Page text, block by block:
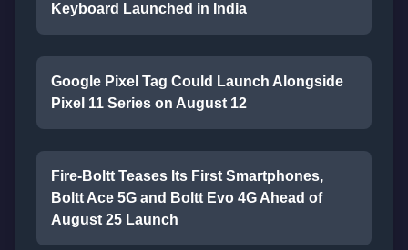
Keyboard Launched in India
Google Pixel Tag Could Launch Alongside
Pixel 11 Series on August 12
Fire-Boltt Teases Its First Smartphones,
Boltt Ace 5G and Boltt Evo 4G Ahead of
August 25 Launch